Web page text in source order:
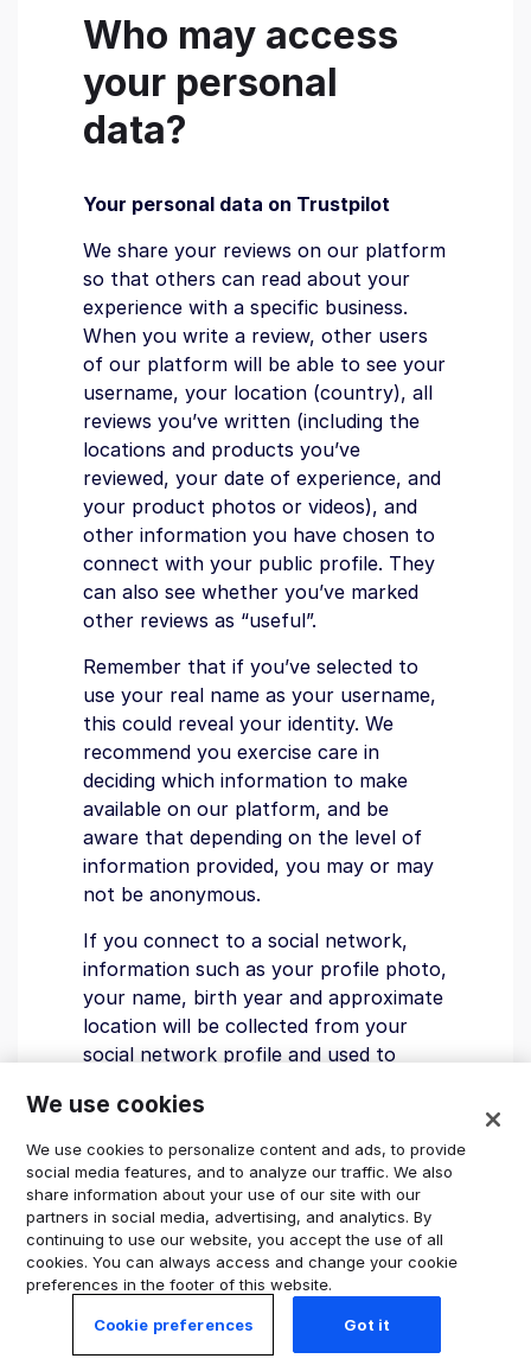
Who may access
your personal
data?
Your personal data on Trustpilot
We share your reviews on our platform
so that others can read about your
experience with a specific business.
When you write a review, other users
of our platform will be able to see your
username, your location (country), all
reviews you’ve written (including the
locations and products you’ve
reviewed, your date of experience, and
your product photos or videos), and
other information you have chosen to
connect with your public profile. They
can also see whether you’ve marked
other reviews as “useful”.
Remember that if you’ve selected to
use your real name as your username,
this could reveal your identity. We
recommend you exercise care in
deciding which information to make
available on our platform, and be
aware that depending on the level of
information provided, you may or may
not be anonymous.
If you connect to a social network,
information such as your profile photo,
your name, birth year and approximate
location will be collected from your
social network profile and used to
to your privacy settings and the level
of information available from the social
network, users of our platform can
use this information to identify the
reviews you have written.
If you’ve chosen to preserve
anonymity by not using your name for
your Trustpilot username, be aware
that information from social networks
We use cookies
We use cookies to personalize content and ads, to provide
social media features, and to analyze our traffic. We also
share information about your use of our site with our
partners in social media, advertising, and analytics. By
continuing to use our website, you accept the use of all
cookies. You can always access and change your cookie
preferences in the footer of this website.
Cookie preferences Got it